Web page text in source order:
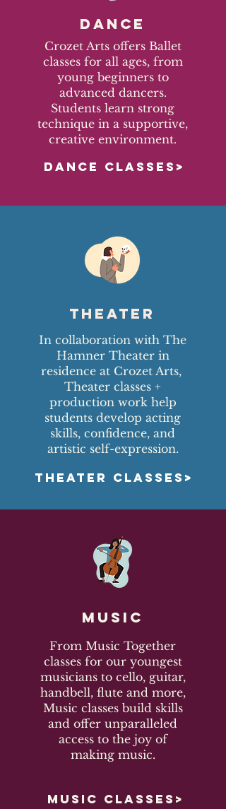
DANCE
Crozet Arts offers Ballet
classes for all ages, from
young beginners to
advanced dancers.
Students learn strong
technique in a supportive,
creative environment.
DANCE CLASSES>
Theater
In collaboration with The
Hamner Theater in
residence at Crozet Arts,
Theater classes +
production work help
students develop acting
skills, confidence, and
artistic self-expression.
THEATER CLASSES>
Music
From Music Together
classes for our youngest
musicians to cello, guitar,
handbell, flute and more,
Music classes build skills
and offer unparalleled
access to the joy of
making music.
MUSIC CLASSES>